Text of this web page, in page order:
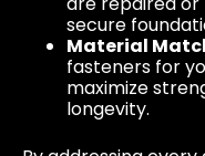
secure
Material
fasteners for
maximize
longevity.